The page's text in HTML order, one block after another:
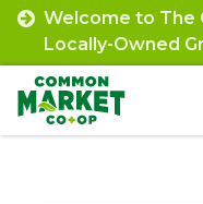
Skip
content
Welcome to The
Locally-Owned